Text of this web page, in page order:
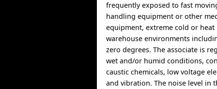
frequently exposed to fast
handling equipment or other
equipment, extreme cold or
warehouse environments
zero degrees. The associate is
wet and/or humid conditions,
caustic chemicals, low voltage
and vibration. The noise level in